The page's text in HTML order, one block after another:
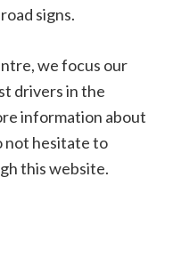
signs.
we focus our
drivers in the
information about
not hesitate to
this website.